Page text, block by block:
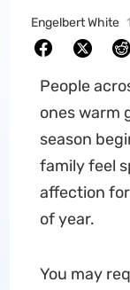
Engelbert White
People
ones warm
season
family feel
affection
of year.
You may